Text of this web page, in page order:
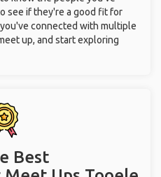
Best
Meet Ups
Tooele meetups because